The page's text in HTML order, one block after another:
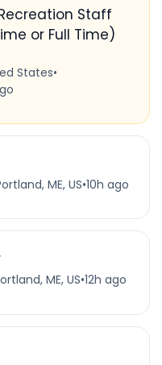
Staff
or Full Time)
States•
ME, US•10h ago
ME, US•12h ago